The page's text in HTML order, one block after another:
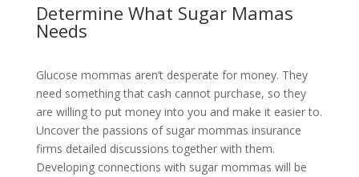
Determine What Sugar Mamas
Needs
Glucose mommas aren’t desperate for money. They
need something that cash cannot purchase, so they
are willing to put money into you and make it easier to.
Uncover the passions of sugar mommas insurance
firms detailed discussions together with them.
Developing connections with sugar mommas will be